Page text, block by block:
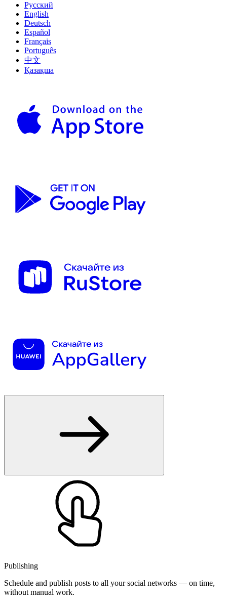
Русский
English
Deutsch
Español
Français
Português
中文
Қазақша
Publishing
Schedule and publish posts to all your social networks — on time,
without manual work.